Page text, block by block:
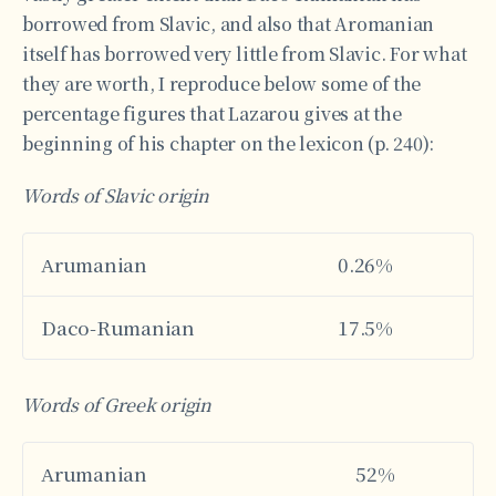
borrowed from Slavic, and also that Aromanian
itself has borrowed very little from Slavic. For what
they are worth, I reproduce below some of the
percentage figures that Lazarou gives at the
beginning of his chapter on the lexicon (p. 240):
Words of Slavic origin
Αrumanian 0.26%
Daco-Rumanian 17.5%
Words of Greek origin
Αrumanian 52%